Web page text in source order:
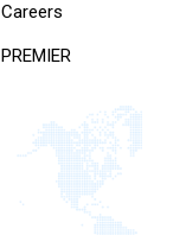
Careers
PREMIER